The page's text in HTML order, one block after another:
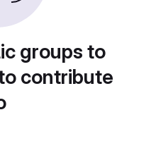
groups to
contribute